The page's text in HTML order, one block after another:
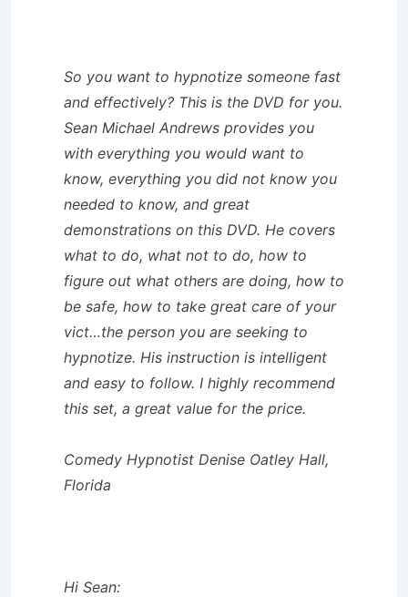
So you want to hypnotize someone fast
and effectively? This is the DVD for you.
Sean Michael Andrews provides you
with everything you would want to
know, everything you did not know you
needed to know, and great
demonstrations on this DVD. He covers
what to do, what not to do, how to
figure out what others are doing, how to
be safe, how to take great care of your
vict…the person you are seeking to
hypnotize. His instruction is intelligent
and easy to follow. I highly recommend
this set, a great value for the price.
Comedy Hypnotist Denise Oatley Hall,
Florida
Hi Sean: